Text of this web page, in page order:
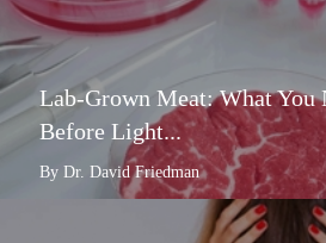
Lab-Grown Meat: What You
Before Light...
By Dr. David Friedman